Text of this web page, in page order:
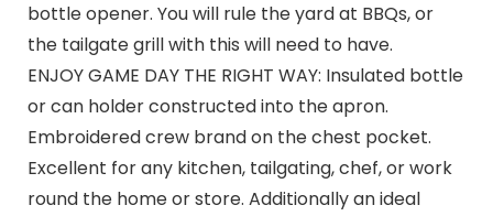
bottle opener. You will rule the yard at BBQs, or
the tailgate grill with this will need to have.
ENJOY GAME DAY THE RIGHT WAY: Insulated bottle
or can holder constructed into the apron.
Embroidered crew brand on the chest pocket.
Excellent for any kitchen, tailgating, chef, or work
round the home or store. Additionally an ideal